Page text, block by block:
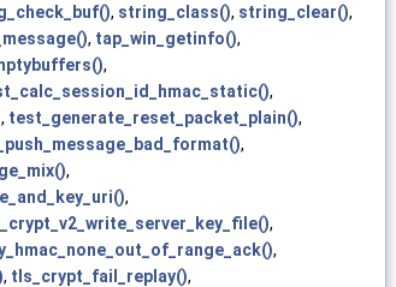
, string_class(), string_clear(),
, tap_win_getinfo(),
,
,
, test_generate_reset_packet_plain(),
,
,
,
,
,
, tls_crypt_fail_replay(),